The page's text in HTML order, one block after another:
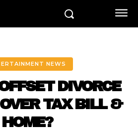
NEWS
DIVORCE
TAX BILL &
HOME?